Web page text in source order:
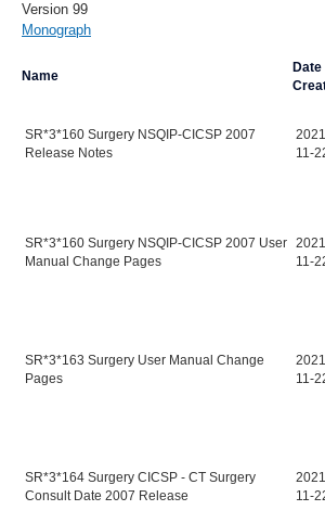
Contact
Us
Version 99
Monograph
Name
Date
SR*3*160 Surgery NSQIP-CICSP 2007
Release Notes
11-
SR*3*160 Surgery NSQIP-CICSP 2007 User
Manual Change Pages
11-
SR*3*163 Surgery User Manual Change
Pages
11-
SR*3*164 Surgery CICSP - CT Surgery
Consult Date 2007 Release
11-